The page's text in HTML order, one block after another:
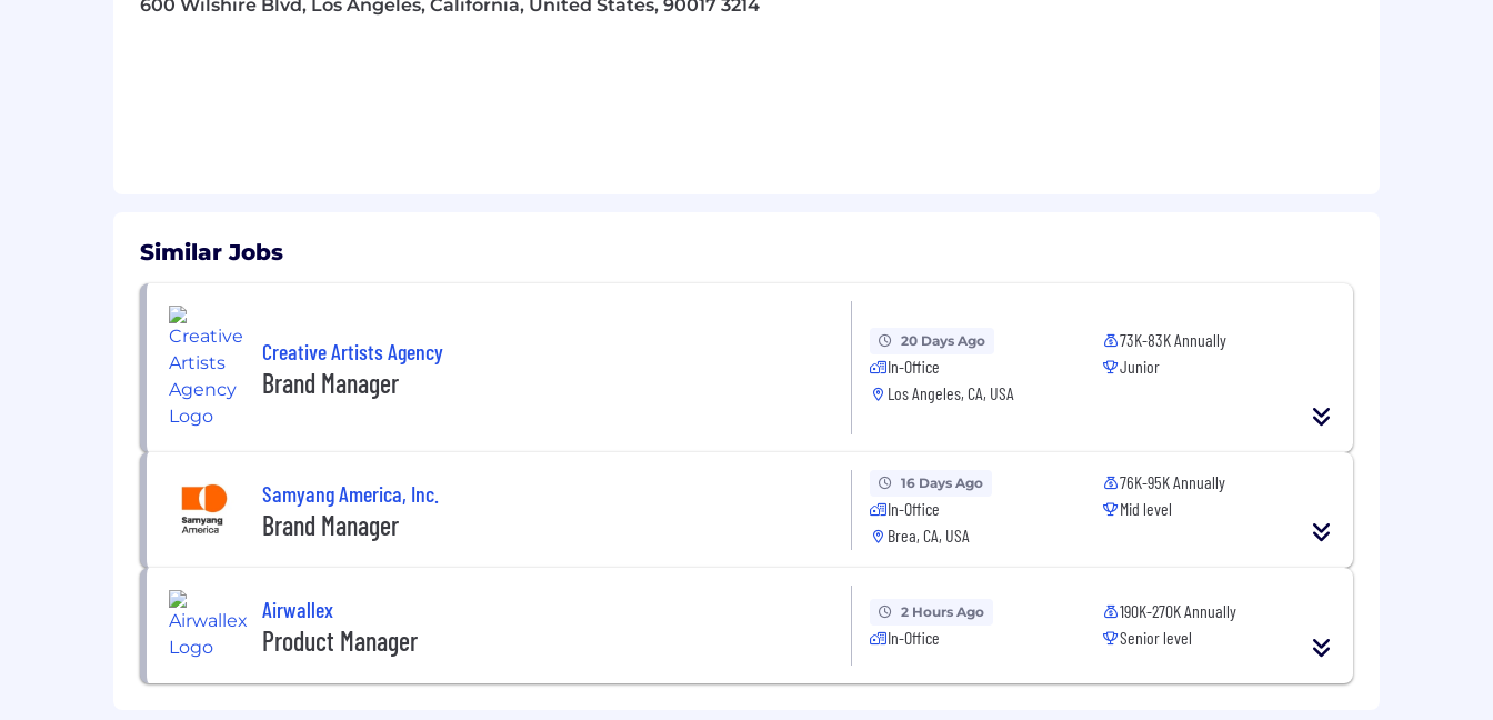
Ensure product readiness across training, tools, content, and selling materials.
3-4 years of experience in Brand / Marketing Management, Sales, Trade Marketing or Consumer Insights
Strong FMCG / CPG industry experience
Proven experience managing the category / products across major U.S. retail accounts (Walmart, Target, Kroger)
Strong understanding of cull commercialization and NPD process
Proven experience working within cross-functional & HQ matrix structures
The base salary for this position is between $76,000.00 and $95,000.00 per year.
factors, including qualifications, experience, and location. This position may also be eligible for additional compensation and benefits,
including an annual incentive bonus, medical/dental/vision insurance, life insurance, PTO/FTO, and a 401(k) plan with company
match.
600 Wilshire Blvd, Los Angeles, California, United States, 90017 3214
Similar Jobs
Creative Artists Agency
Brand Manager
20 Days Ago
In-Office
Los Angeles, CA, USA
73K-83K Annually
Junior
Samyang America, Inc.
Brand Manager
16 Days Ago
In-Office
Brea, CA, USA
76K-95K Annually
Mid level
Airwallex
Product Manager
2 Hours Ago
In-Office
190K-270K Annually
Senior level